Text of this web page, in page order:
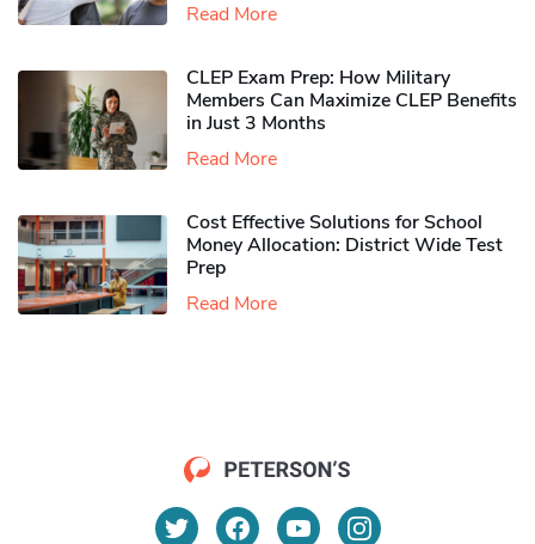
Read More
CLEP Exam Prep: How Military
Members Can Maximize CLEP Benefits
in Just 3 Months
Read More
Cost Effective Solutions for School
Money Allocation: District Wide Test
Prep
Read More